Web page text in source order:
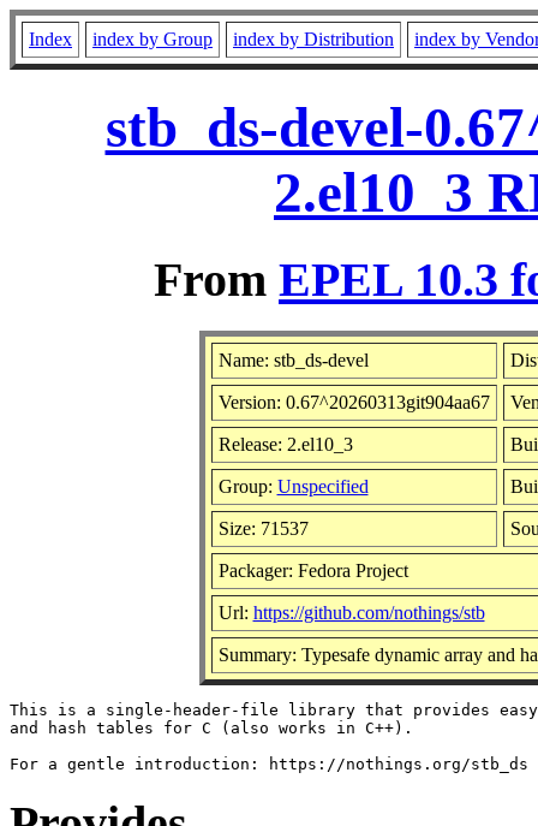
Index index by Group index by Distribution index by
stb_ds-devel-
2.el10_3
From EPEL 10.3
Name: stb_ds-devel
Version: 0.67^20260313git904aa67
Release: 2.el10_3
Group: Unspecified
Size: 71537
Packager: Fedora Project
Url: https://github.com/nothings/stb
Summary: Typesafe dynamic array and
This is a single-header-file library that provides
and hash tables for C (also works in C++).